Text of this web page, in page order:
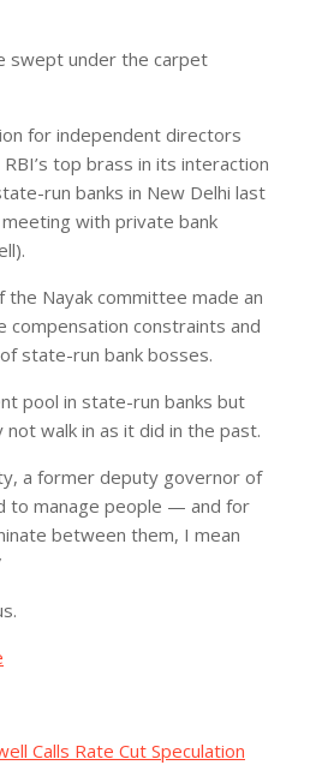
swept under the carpet
for independent directors
top brass in its interaction
run banks in New Delhi last
with private bank
the Nayak committee made an
constraints and
state-run bank bosses.
pool in state-run banks but
walk in as it did in the past.
a former deputy governor of
to manage people — and for
between them, I mean
Calls Rate Cut Speculation